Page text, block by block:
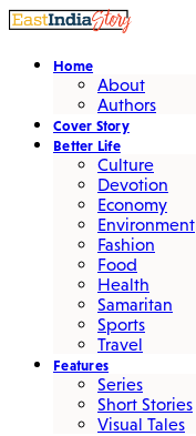
Home
About
Authors
Cover Story
Better Life
Culture
Devotion
Economy
Environment
Fashion
Food
Health
Samaritan
Sports
Travel
Features
Series
Short Stories
Visual Tales